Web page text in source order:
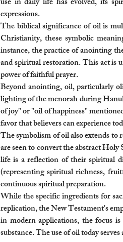
use in daily life has evolved, its
expressions.
The biblical significance of oil is
Christianity, these symbolic
instance, the practice of anointing
and spiritual restoration. This act is
power of faithful prayer.
Beyond anointing, oil, particularly
lighting of the menorah during
of joy" or "oil of happiness"
favor that believers can experience
The symbolism of oil also extends to
are seen to convert the abstract
life is a reflection of their spiritual
(representing spiritual richness,
continuous spiritual preparation.
While the specific ingredients for
replication, the New Testament's
in modern applications, the focus
substance. The use of oil today